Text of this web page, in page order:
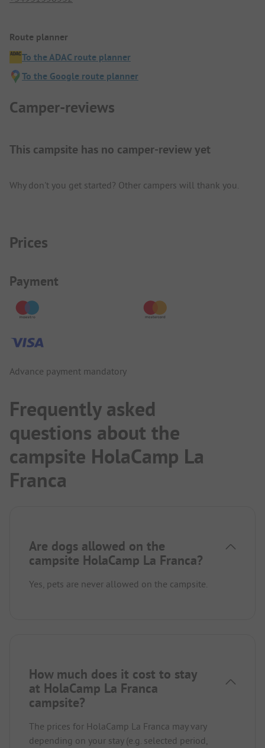
Route planner
To the ADAC route planner
To the Google route planner
Camper-reviews
This campsite has no camper-review yet
Why don't you get started? Other campers will thank you.
Prices
Payment Information
Payment
Advance payment mandatory
Frequently asked
questions about the
campsite HolaCamp La
Franca
Are dogs allowed on the
campsite HolaCamp La Franca?
Yes, pets are never allowed on the campsite.
How much does it cost to stay
at HolaCamp La Franca
campsite?
The prices for HolaCamp La Franca may vary
depending on your stay (e.g. selected period,